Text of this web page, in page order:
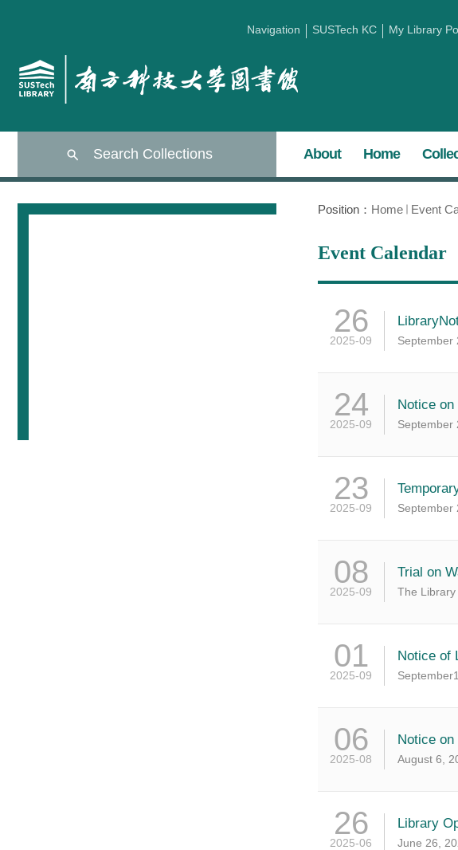
Navigation SUSTech KC My Library
Search Collections About Home
Position： Home Event
Event Calendar
26
2025-09 September
24
2025-09
Notice
September
23
2025-09 September
08
2025-09
Trial on
The Library
01
2025-09
Notice of
06
2025-08
Notice
August 6,
26
2025-06
Library
June 26,